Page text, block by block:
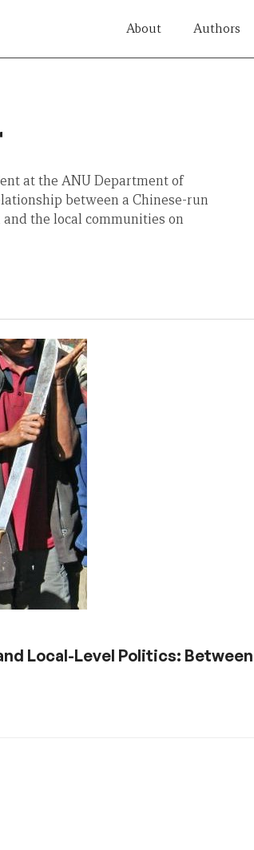
About Authors
at the ANU Department of
between a Chinese-run
the local communities on
Local-Level Politics: